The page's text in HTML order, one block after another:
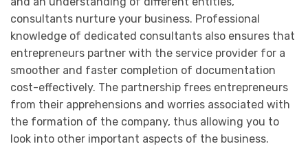
consultants nurture your business. Professional
knowledge of dedicated consultants also ensures that
entrepreneurs partner with the service provider for a
smoother and faster completion of documentation
cost-effectively. The partnership frees entrepreneurs
from their apprehensions and worries associated with
the formation of the company, thus allowing you to
look into other important aspects of the business.